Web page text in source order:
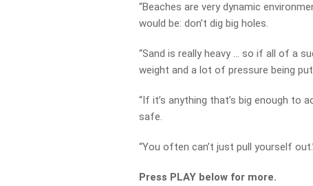
“Beaches are very dynamic
would be: don’t dig big holes.
“Sand is really heavy … so if all of a
weight and a lot of pressure being
“If it’s anything that’s big enough to
safe.
“You often can’t just pull yourself
Press PLAY below for more.